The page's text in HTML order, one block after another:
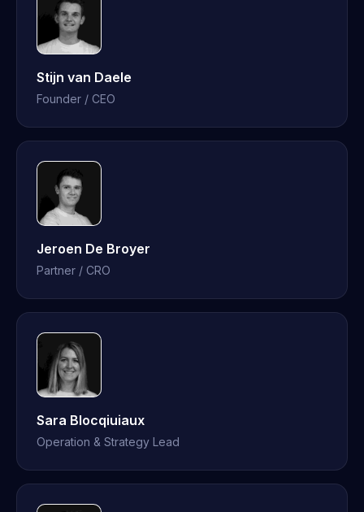
Stijn van Daele
Founder / CEO
Jeroen De Broyer
Partner / CRO
Sara Blocqiuiaux
Operation & Strategy Lead